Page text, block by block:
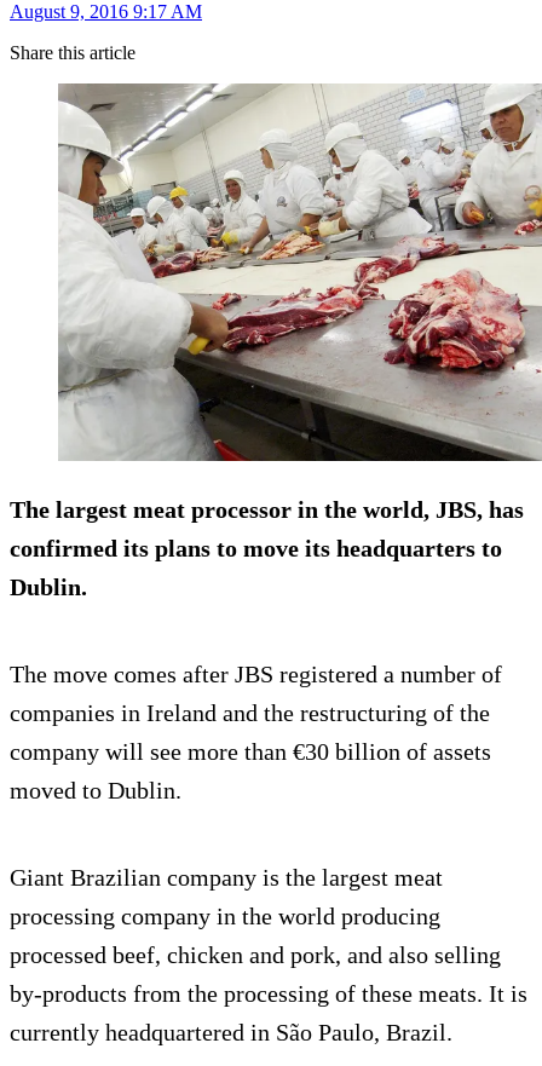
August 9, 2016 9:17 AM
Share this article
The largest meat processor in the world, JBS, has
confirmed its plans to move its headquarters to
Dublin.
The move comes after JBS registered a number of
companies in Ireland and the restructuring of the
company will see more than €30 billion of assets
moved to Dublin.
Giant Brazilian company is the largest meat
processing company in the world producing
processed beef, chicken and pork, and also selling
by-products from the processing of these meats. It is
currently headquartered in São Paulo, Brazil.